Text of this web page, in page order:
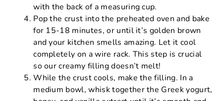
with the back of a measuring cup.
Pop the crust into the preheated oven and bake
for 15-18 minutes, or until it’s golden brown
and your kitchen smells amazing. Let it cool
completely on a wire rack. This step is crucial
so our creamy filling doesn’t melt!
While the crust cools, make the filling. In a
medium bowl, whisk together the Greek yogurt,